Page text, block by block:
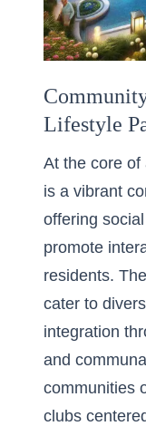
Lifestyle
At the core of
is a vibrant
offering
promote
residents.
cater to
integration
and
communities
clubs